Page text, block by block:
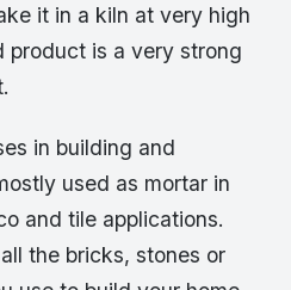
it in a kiln at very high
product is a very strong
in building and
used as mortar in
and tile applications.
the bricks, stones or